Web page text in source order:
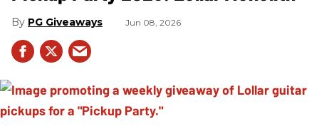
PG Giveaways Jun 08, 2026